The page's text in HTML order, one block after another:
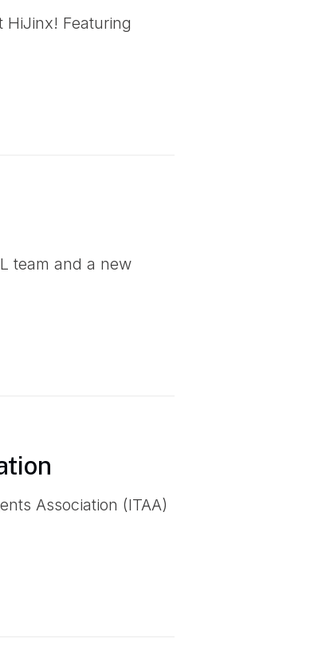
HiJinx! Featuring
team and a new
Association (ITAA)